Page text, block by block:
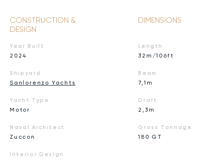
CONSTRUCTION &
DESIGN
Year Built
2024
Shipyard
Sanlorenzo Yachts
Yacht Type
Motor
Naval Architect
Zuccon
Interior Design
DIMENSIONS
Length
32m/106ft
Beam
7,1m
Draft
2,3m
Gross Tonnage
180 GT